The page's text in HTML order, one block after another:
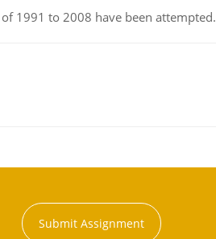
1991 to 2008 have been attempted.
Submit Assignment